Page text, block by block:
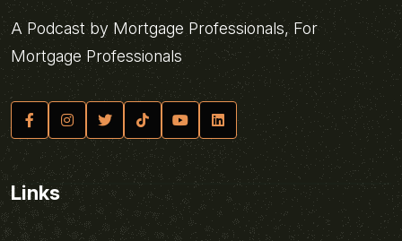
A Podcast by Mortgage Professionals, For
Mortgage Professionals
Links